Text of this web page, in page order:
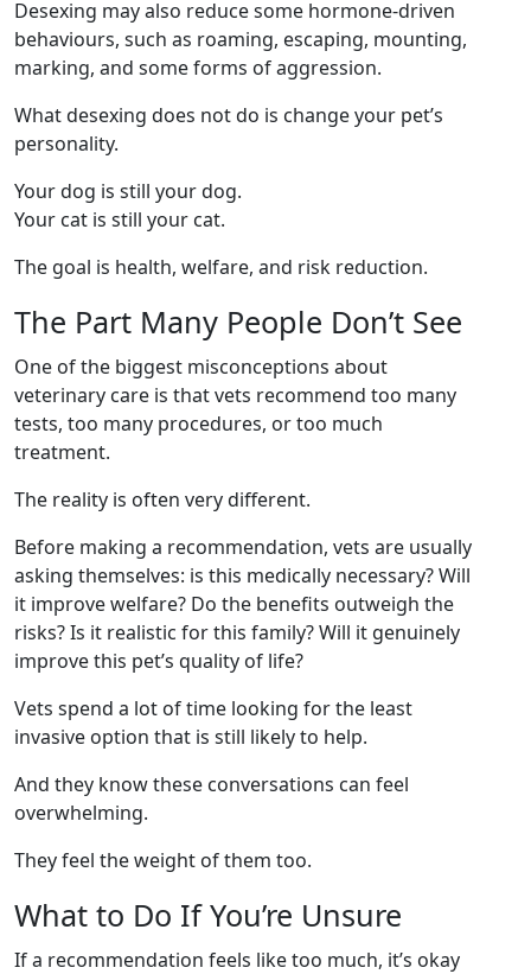
Desexing may also reduce some hormone-driven
behaviours, such as roaming, escaping, mounting,
marking, and some forms of aggression.
What desexing does not do is change your pet’s
personality.
Your dog is still your dog.
Your cat is still your cat.
The goal is health, welfare, and risk reduction.
The Part Many People Don’t See
One of the biggest misconceptions about
veterinary care is that vets recommend too many
tests, too many procedures, or too much
treatment.
The reality is often very different.
Before making a recommendation, vets are usually
asking themselves: is this medically necessary? Will
it improve welfare? Do the benefits outweigh the
risks? Is it realistic for this family? Will it genuinely
improve this pet’s quality of life?
Vets spend a lot of time looking for the least
invasive option that is still likely to help.
And they know these conversations can feel
overwhelming.
They feel the weight of them too.
What to Do If You’re Unsure
If a recommendation feels like too much, it’s okay